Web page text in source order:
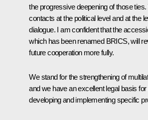
the progressive deepening of those
contacts at the political level and at the
dialogue. I am confident that the
which has been renamed BRICS, will
future cooperation more fully.
We stand for the strengthening of
and we have an excellent legal basis
developing and implementing specific